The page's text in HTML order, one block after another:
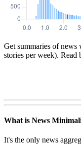
Get summaries of
stories per week). Read
What is News
It's the only news